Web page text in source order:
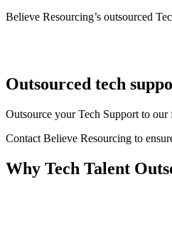
Believe Resourcing’s outsourced
Outsourced tech
Outsource your Tech Support to
Contact Believe Resourcing to
Why Tech Talent